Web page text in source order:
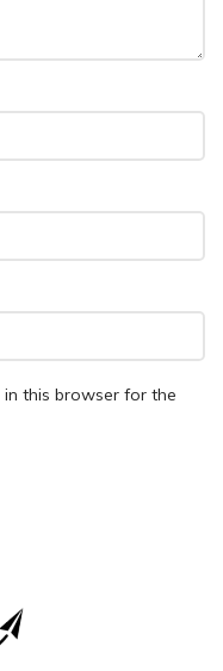
in this browser for the